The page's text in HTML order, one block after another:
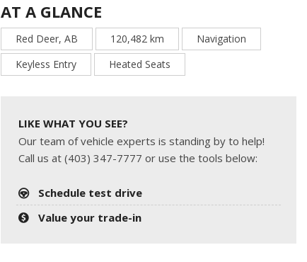
AT A GLANCE
Red Deer, AB 120,482 km
Navigation
Keyless Entry
Heated Seats
LIKE WHAT YOU SEE?
Our team of vehicle experts is standing by to help!
Call us at (403) 347-7777 or use the tools below:
Schedule test drive
Value your trade-in